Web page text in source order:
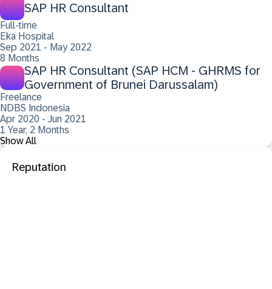
SAP HR Consultant
Full-time
Eka Hospital
Sep 2021 - May 2022
8 Months
SAP HR Consultant (SAP HCM - GHRMS for
Government of Brunei Darussalam)
Freelance
NDBS Indonesia
Apr 2020 - Jun 2021
1 Year, 2 Months
Show All
Reputation